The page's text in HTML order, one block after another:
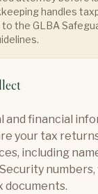
handles
the GLBA
and financial
your tax
including
documents.